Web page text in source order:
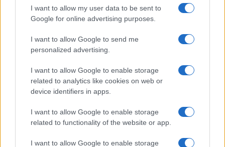
I want to allow my user data to be sent to
Google for online advertising purposes.
I want to allow Google to send me
personalized advertising.
I want to allow Google to enable storage
related to analytics like cookies on web or
device identifiers in apps.
I want to allow Google to enable storage
related to functionality of the website or app.
I want to allow Google to enable storage
refines Q's models and improves its
decision-making for the next microsecond.
technology and real-
time data capabilities